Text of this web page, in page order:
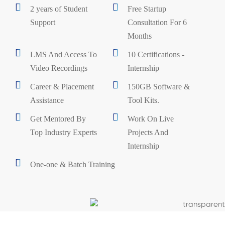
2 years of Student
Support
Free Startup
Consultation For 6
Months
LMS And Access To
Video Recordings
10 Certifications -
Internship
Career & Placement
Assistance
150GB Software &
Tool Kits.
Get Mentored By
Top Industry Experts
Work On Live
Projects And
Internship
One-one & Batch Training